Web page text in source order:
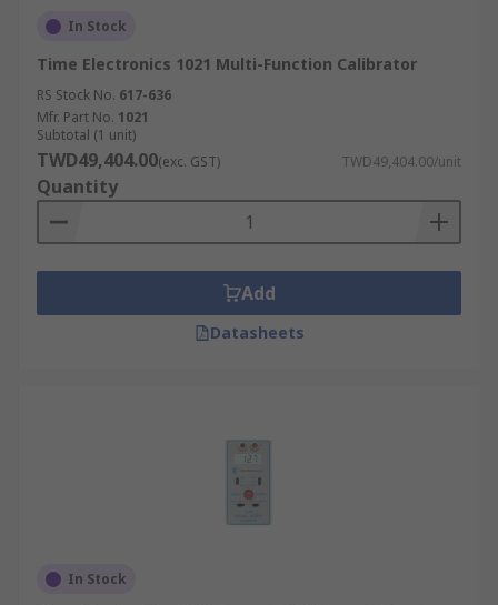
In Stock
Time Electronics 1021 Multi-Function Calibrator
RS Stock No. 617-636
Mfr. Part No. 1021
Subtotal (1 unit)
TWD49,404.00(exc. GST) TWD49,404.00/unit
Quantity
Add
Datasheets
In Stock